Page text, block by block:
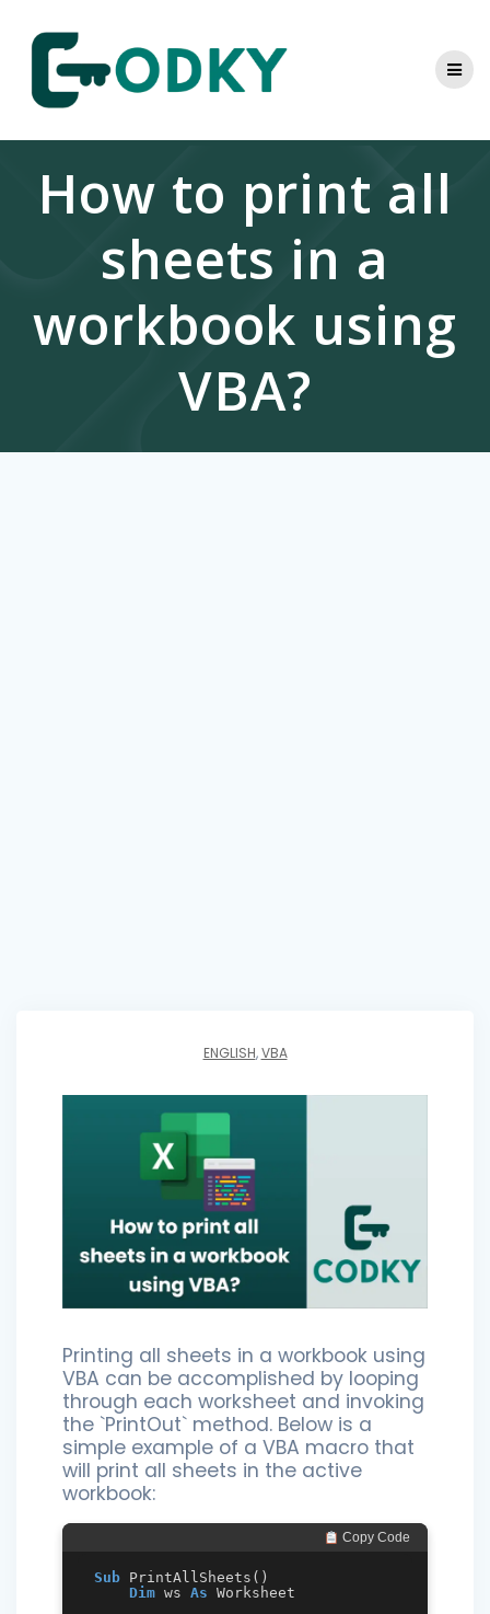
content
How to print all
sheets in a
workbook using
VBA?
ENGLISH,VBA
Printing all sheets in a workbook using
VBA can be accomplished by looping
through each worksheet and invoking
the `PrintOut` method. Below is a
simple example of a VBA macro that
will print all sheets in the active
workbook:
Copy Code
Sub PrintAllSheets()
Dim ws As Worksheet